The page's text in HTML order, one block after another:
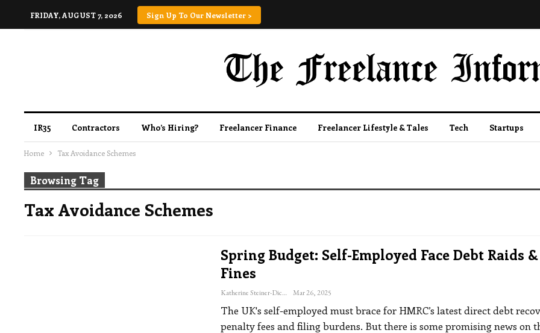
FRIDAY, AUGUST 7, 2026 Sign Up To Our Newsletter >
IR35 Contractors Who’s Hiring? Freelancer Finance Freelancer Lifestyle & Tales Tech Startups
Home Tax Avoidance Schemes
Browsing Tag
Tax Avoidance Schemes
Spring Budget: Self-Employed Face Debt Raids &
Fines
Katherine Steiner-Dicks Mar 26, 2025
The UK's self-employed must brace for HMRC’s latest direct debt
penalty fees and filing burdens. But there is some promising news on